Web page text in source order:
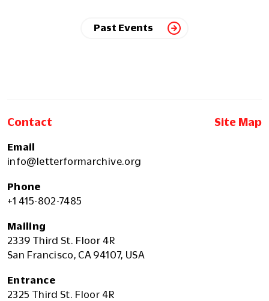
Past Events
Contact Site Map
Email
info@letterformarchive.org
Phone
+1 415-802-7485
Mailing
2339 Third St. Floor 4R
San Francisco, CA 94107, USA
Entrance
2325 Third St. Floor 4R